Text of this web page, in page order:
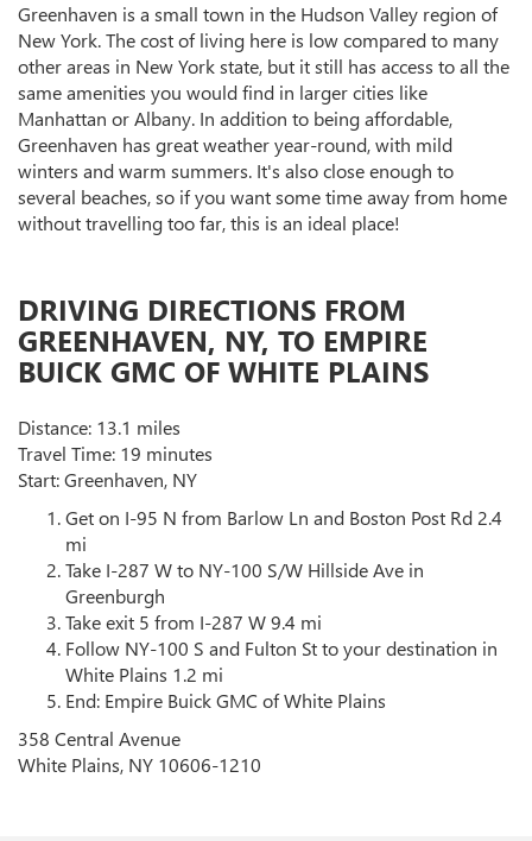
Greenhaven is a small town in the Hudson Valley region of
New York. The cost of living here is low compared to many
other areas in New York state, but it still has access to all the
same amenities you would find in larger cities like
Manhattan or Albany. In addition to being affordable,
Greenhaven has great weather year-round, with mild
winters and warm summers. It's also close enough to
several beaches, so if you want some time away from home
without travelling too far, this is an ideal place!
DRIVING DIRECTIONS FROM
GREENHAVEN, NY, TO EMPIRE
BUICK GMC OF WHITE PLAINS
Distance: 13.1 miles
Travel Time: 19 minutes
Start: Greenhaven, NY
Get on I-95 N from Barlow Ln and Boston Post Rd 2.4
mi
Take I-287 W to NY-100 S/W Hillside Ave in
Greenburgh
Take exit 5 from I-287 W 9.4 mi
Follow NY-100 S and Fulton St to your destination in
White Plains 1.2 mi
End: Empire Buick GMC of White Plains
358 Central Avenue
White Plains, NY 10606-1210